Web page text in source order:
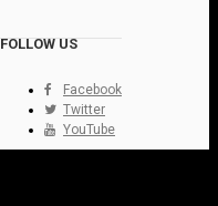
FOLLOW US
Facebook
Twitter
YouTube